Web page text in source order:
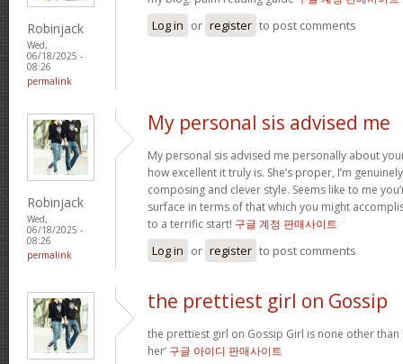
Robinjack
Wed,
06/18/2025 -
08:26
permalink
Log in or register to post comments
Robinjack
Wed,
06/18/2025 -
08:26
permalink
My personal sis advised me
My personal sis advised me personally about
how excellent it truly is. She’s proper, I’m
composing and clever style. Seems like to me
surface in terms of that which you might
to a terrific start! 구글 계정 판매사이트
Log in or register to post comments
the prettiest girl on Gossip
the prettiest girl on Gossip Girl is none other than
her’ 구글 아이디 판매사이트